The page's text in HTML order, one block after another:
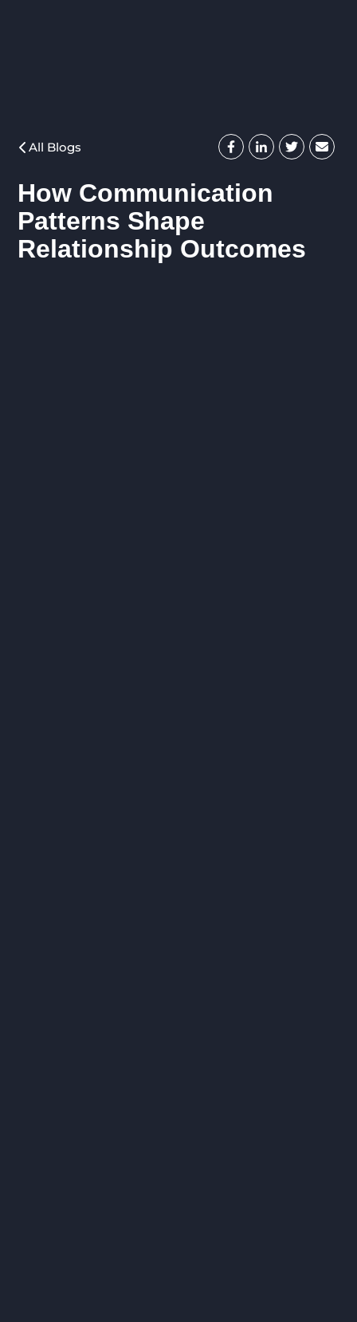
All Blogs
How Communication
Patterns Shape
Relationship Outcomes